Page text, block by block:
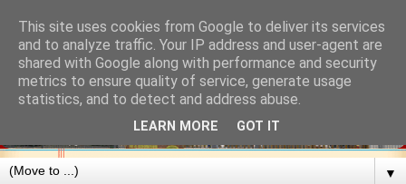
▼
This site uses cookies from Google to deliver its services
and to analyze traffic. Your IP address and user-agent are
shared with Google along with performance and security
metrics to ensure quality of service, generate usage
statistics, and to detect and address abuse.
LEARN MORE GOT IT